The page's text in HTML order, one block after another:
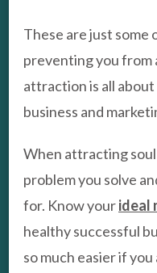
These are just some
preventing you from
attraction is all
business and
When attracting
problem you solve
for. Know yourideal
healthy successful
so much easier if